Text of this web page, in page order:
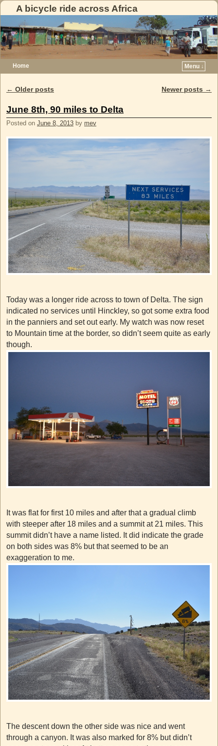
A bicycle ride across Africa
Home
Menu ↓
Post navigation
← Older posts Newer posts →
June 8th, 90 miles to Delta
Posted on June 8, 2013 by mev
Today was a longer ride across to town of Delta. The sign
indicated no services until Hinckley, so got some extra food
in the panniers and set out early. My watch was now reset
to Mountain time at the border, so didn’t seem quite as early
though.
It was flat for first 10 miles and after that a gradual climb
with steeper after 18 miles and a summit at 21 miles. This
summit didn’t have a name listed. It did indicate the grade
on both sides was 8% but that seemed to be an
exaggeration to me.
The descent down the other side was nice and went
through a canyon. It was also marked for 8% but didn’t